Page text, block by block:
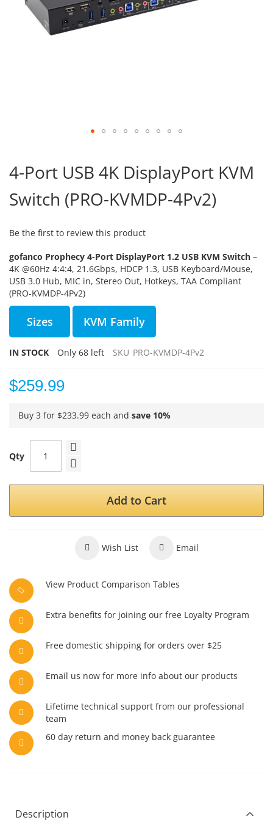
the
beginning
of
the
gallery
4-Port USB 4K DisplayPort KVM
Switch (PRO-KVMDP-4Pv2)
Be the first to review this product
gofanco Prophecy 4-Port DisplayPort 1.2 USB KVM Switch –
4K @60Hz 4:4:4, 21.6Gbps, HDCP 1.3, USB Keyboard/Mouse,
USB 3.0 Hub, MIC in, Stereo Out, Hotkeys, TAA Compliant
(PRO-KVMDP-4Pv2)
Sizes KVM Family
IN STOCK Only 68 left SKU PRO-KVMDP-4Pv2
$259.99
Buy 3 for $233.99 each and save 10%
Qty
Add to Cart
Wish List Email
View Product Comparison Tables
Extra benefits for joining our free Loyalty Program
Free domestic shipping for orders over $25
Email us now for more info about our products
Lifetime technical support from our professional
team
60 day return and money back guarantee
Description